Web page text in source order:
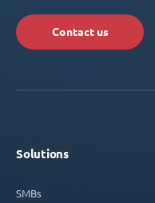
Contact us
Solutions
SMBs